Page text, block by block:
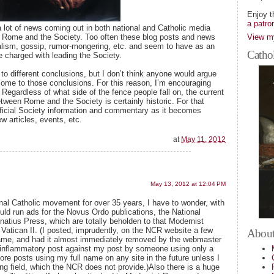
lot of news coming out in both national and Catholic media
and the Society. Too often these blog posts and news
gossip, rumor-mongering, etc. and seem to have as an
charged with leading the Society.
different conclusions, but I don’t think anyone would argue
to those conclusions. For this reason, I’m encouraging
of what side of the fence people fall on, the current
Rome and the Society is certainly historic. For that
Society information and commentary as it becomes
articles, events, etc.
at May 11, 2012
May 13, 2012 at 12:04 PM
Catholic movement for over 35 years, I have to wonder, with
run ads for the Novus Ordo publications, the National
Press, which are totally beholden to that Modernist
II. (I posted, imprudently, on the NCR website a few
and had it almost immediately removed by the webmaster
post against my post by someone using only a
posts using my full name on any site in the future unless I
field, which the NCR does not provide.)Also there is a huge
Enjoy
a
View